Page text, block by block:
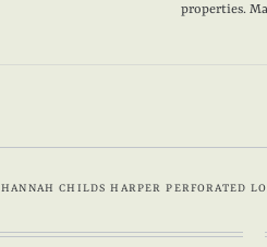
properties.
HANNAH CHILDS HARPER PERFORATED